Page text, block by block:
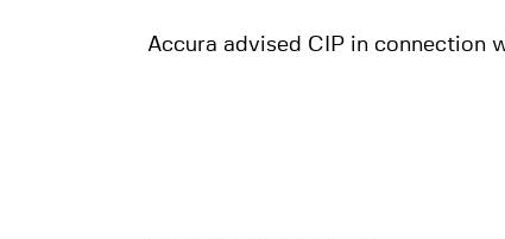
Accura advised CIP in connection